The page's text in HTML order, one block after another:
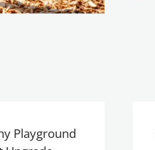
Playground